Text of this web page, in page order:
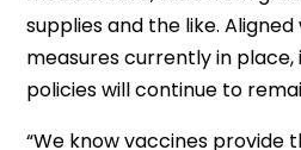
supplies and the like.
measures currently in place,
policies will continue to
“We know vaccines